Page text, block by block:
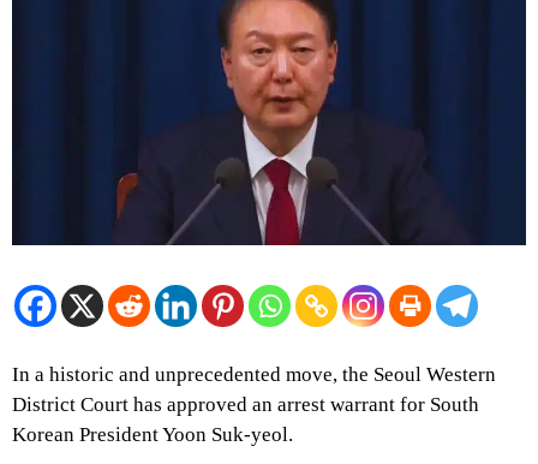
In a historic and unprecedented move, the Seoul Western
District Court has approved an arrest warrant for South
Korean President Yoon Suk-yeol.